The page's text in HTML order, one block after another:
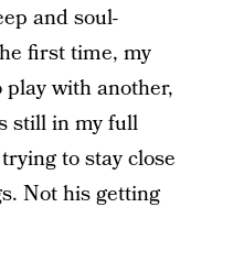
and soul-
first time, my
with another,
still in my full
to stay close
Not his getting